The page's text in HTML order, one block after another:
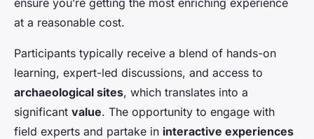
at a reasonable cost.
Participants typically receive a blend of hands-on
learning, expert-led discussions, and access to
archaeological sites, which translates into a
significant value. The opportunity to engage with
field experts and partake in interactive experiences